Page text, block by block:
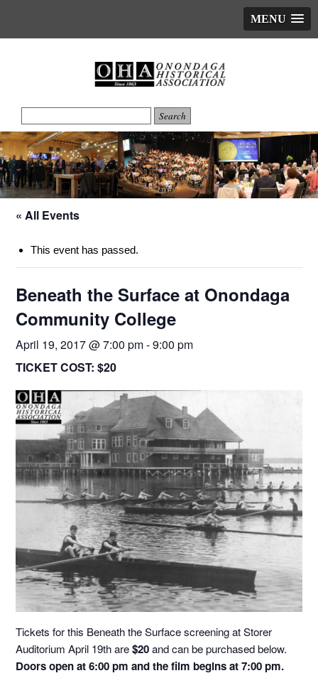
MENU
« All Events
This event has passed.
Beneath the Surface at Onondaga
Community College
April 19, 2017 @ 7:00 pm-9:00 pm
TICKET COST:$20
Tickets for this Beneath the Surface screening at Storer
Auditorium April 19th are$20and can be purchased below.
Doors open at 6:00 pm and the film begins at 7:00 pm.